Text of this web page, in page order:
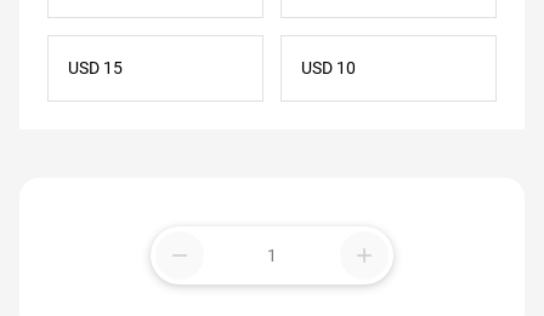
USD 15 USD 10
remove add